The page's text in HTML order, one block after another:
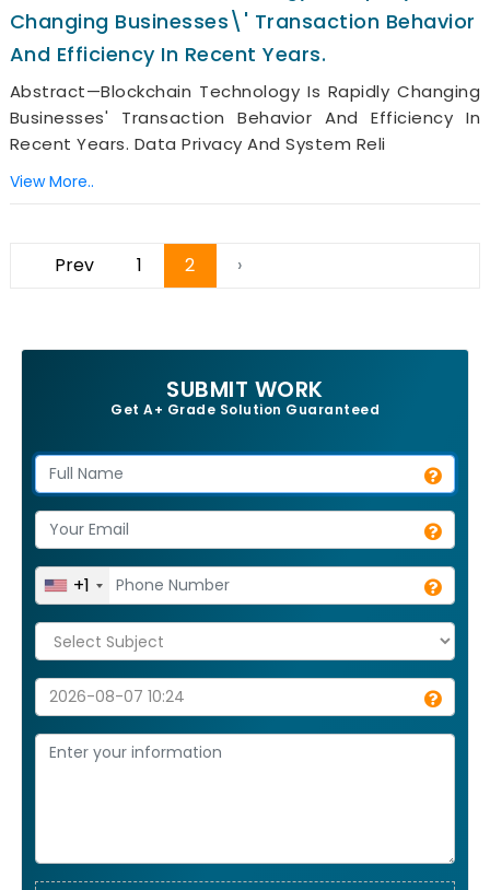
Changing Businesses\' Transaction Behavior
And Efficiency In Recent Years.
Abstract—Blockchain Technology Is Rapidly Changing
Businesses' Transaction Behavior And Efficiency In
Recent Years. Data Privacy And System Reli
View More..
Prev 1 2 ›
SUBMIT WORK
Get A+ Grade Solution Guaranteed
+1